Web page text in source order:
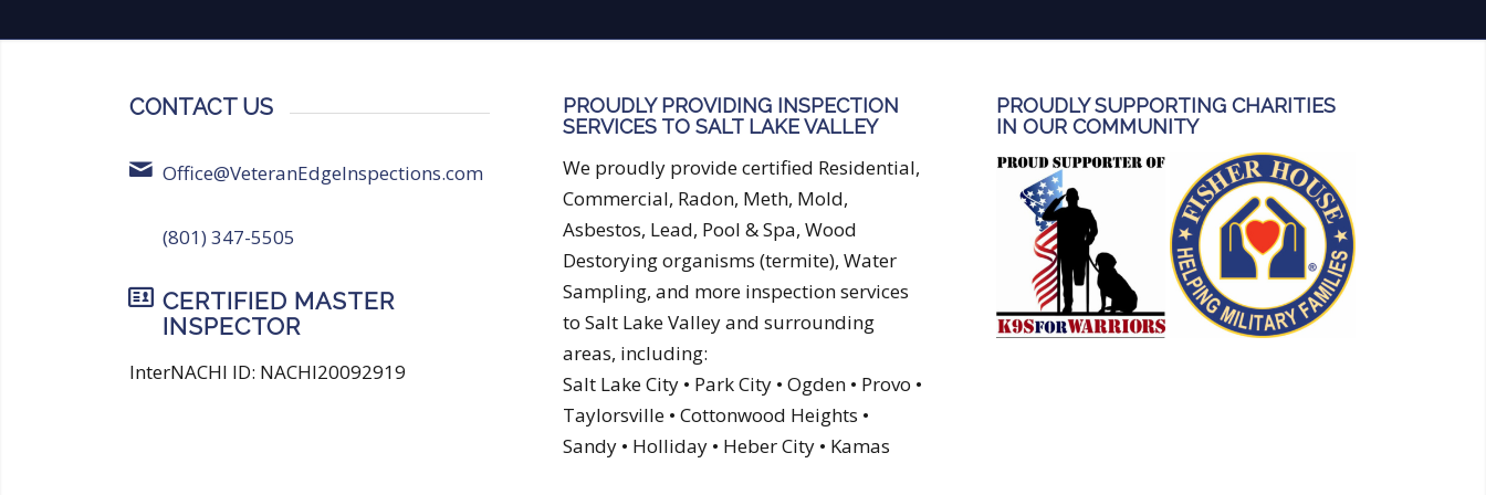
CONTACT US
Office@VeteranEdgeInspections.com
(801) 347-5505
CERTIFIED MASTER
INSPECTOR
InterNACHI ID: NACHI20092919
PROUDLY PROVIDING INSPECTION
SERVICES TO SALT LAKE VALLEY
We proudly provide certified Residential,
Commercial, Radon, Meth, Mold,
Asbestos, Lead, Pool & Spa, Wood
Destorying organisms (termite), Water
Sampling, and more inspection services
to Salt Lake Valley and surrounding
areas, including:
Salt Lake City • Park City • Ogden • Provo •
Taylorsville • Cottonwood Heights •
Sandy • Holliday • Heber City • Kamas
PROUDLY SUPPORTING CHARITIES
IN OUR COMMUNITY